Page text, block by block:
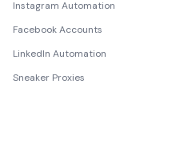
Instagram Automation
Facebook Accounts
LinkedIn Automation
Sneaker Proxies